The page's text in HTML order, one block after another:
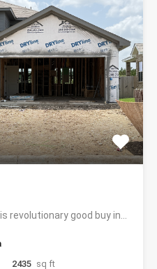
revolutionary good buy in…
2435 sq ft